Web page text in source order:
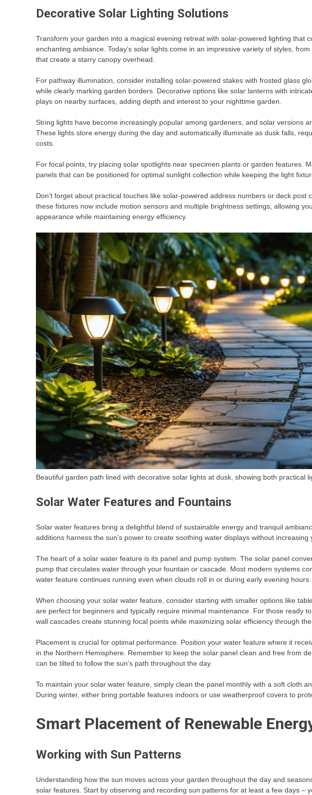
Decorative Solar Lighting Solutions
Transform your garden into a magical evening retreat with solar-powered lighting that
enchanting ambiance. Today’s solar lights come in an impressive variety of styles,
that create a starry canopy overhead.
For pathway illumination, consider installing solar-powered stakes with frosted glass
while clearly marking garden borders. Decorative options like solar lanterns with
plays on nearby surfaces, adding depth and interest to your nighttime garden.
String lights have become increasingly popular among gardeners, and solar versions
These lights store energy during the day and automatically illuminate as dusk falls,
costs.
For focal points, try placing solar spotlights near specimen plants or garden features.
panels that can be positioned for optimal sunlight collection while keeping the light
Don’t forget about practical touches like solar-powered address numbers or deck post
these fixtures now include motion sensors and multiple brightness settings, allowing
appearance while maintaining energy efficiency.
Beautiful garden path lined with decorative solar lights at dusk, showing both practical
Solar Water Features and Fountains
Solar water features bring a delightful blend of sustainable energy and tranquil
additions harness the sun’s power to create soothing water displays without
The heart of a solar water feature is its panel and pump system. The solar panel
pump that circulates water through your fountain or cascade. Most modern systems
water feature continues running even when clouds roll in or during early evening hours.
When choosing your solar water feature, consider starting with smaller options like
are perfect for beginners and typically require minimal maintenance. For those ready
wall cascades create stunning focal points while maximizing solar efficiency through
Placement is crucial for optimal performance. Position your water feature where it
in the Northern Hemisphere. Remember to keep the solar panel clean and free from
can be tilted to follow the sun’s path throughout the day.
To maintain your solar water feature, simply clean the panel monthly with a soft cloth
During winter, either bring portable features indoors or use weatherproof covers to
Smart Placement of Renewable
Working with Sun Patterns
Understanding how the sun moves across your garden throughout the day and
solar features. Start by observing and recording sun patterns for at least a few days –